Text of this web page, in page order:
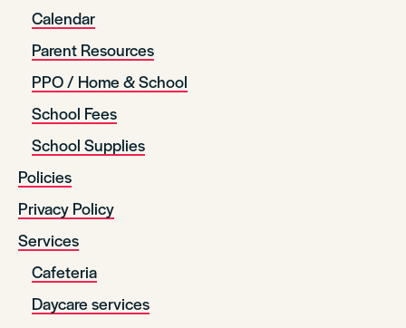
Calendar
Parent Resources
PPO / Home & School
School Fees
School Supplies
Policies
Privacy Policy
Services
Cafeteria
Daycare services